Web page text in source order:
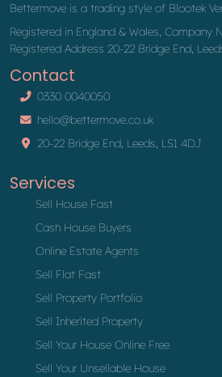
Bettermove is a trading style of Blootek
Registered in England & Wales, Company
Registered Address 20-22 Bridge End,
Contact
0330 0040050
hello@bettermove.co.uk
20-22 Bridge End, Leeds, LS1 4DJ
Services
Sell House Fast
Cash House Buyers
Online Estate Agents
Sell Flat Fast
Sell Property Portfolio
Sell Inherited Property
Sell Your House Online Free
Sell Your Unsellable House